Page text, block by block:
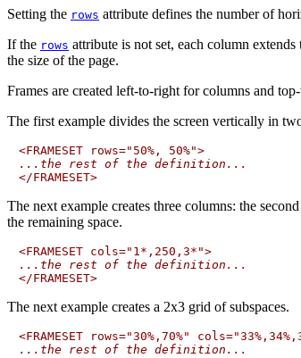
Setting the rows attribute defines the number of
If the rows attribute is not set, each column
the size of the page.
Frames are created left-to-right for columns and
The first example divides the screen vertically in
...the rest of the definition...
The next example creates three columns: the
the remaining space.
...the rest of the definition...
The next example creates a 2x3 grid of subspaces.
...the rest of the definition...